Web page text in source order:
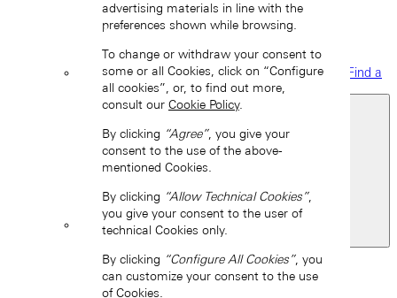
Find a
boutique
United States of America
Back
Asia
Back
advertising materials in line with the
preferences shown while browsing.
To change or withdraw your consent to
some or all Cookies, click on “Configure
all cookies”, or, to find out more,
consult our Cookie Policy.
By clicking “Agree”, you give your
consent to the use of the above-
mentioned Cookies.
By clicking “Allow Technical Cookies”,
you give your consent to the user of
technical Cookies only.
By clicking “Configure All Cookies”, you
can customize your consent to the use
of Cookies.